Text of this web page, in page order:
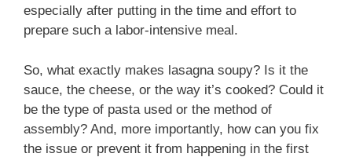
especially after putting in the time and effort to
prepare such a labor-intensive meal.
So, what exactly makes lasagna soupy? Is it the
sauce, the cheese, or the way it’s cooked? Could it
be the type of pasta used or the method of
assembly? And, more importantly, how can you fix
the issue or prevent it from happening in the first